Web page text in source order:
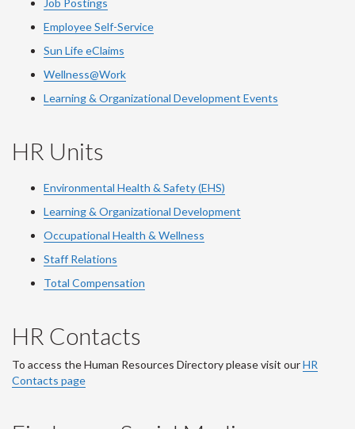
Employee Self-Service
Sun Life eClaims
Wellness@Work
Learning & Organizational Development Events
HR Units
Environmental Health & Safety (EHS)
Learning & Organizational Development
Occupational Health & Wellness
Staff Relations
Total Compensation
HR Contacts
To access the Human Resources Directory please visit ourHR
Contacts page